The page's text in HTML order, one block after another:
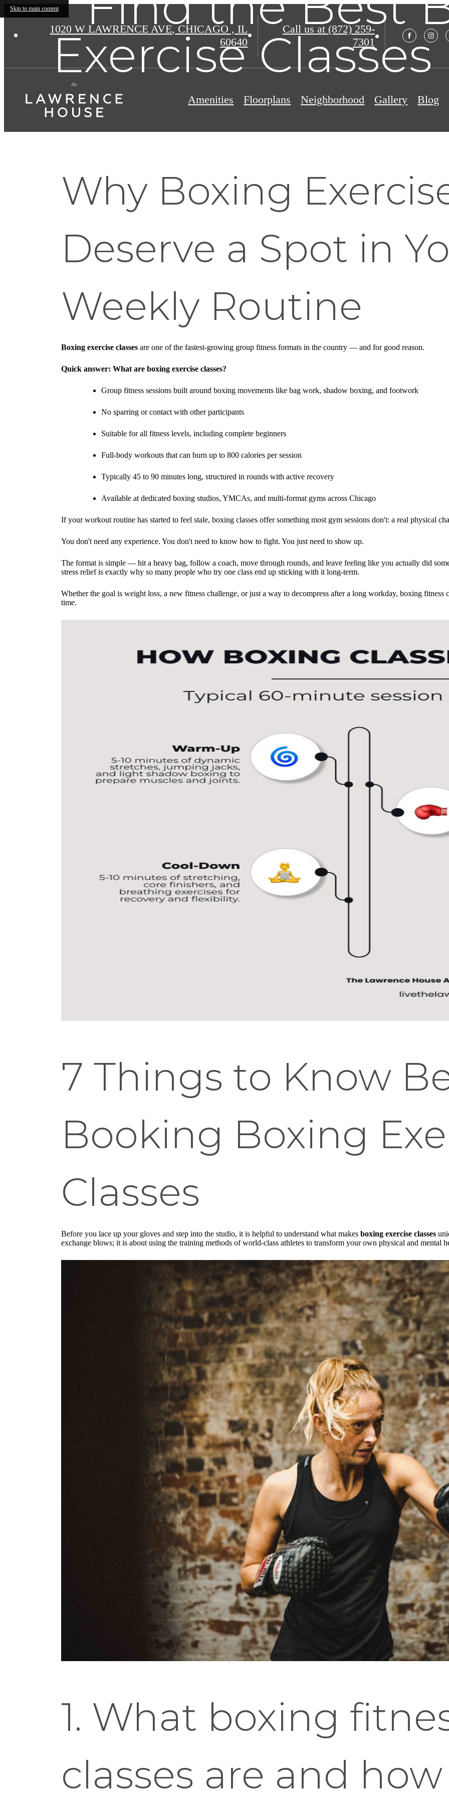
Skip to main content
1020 W LAWRENCE AVE, CHICAGO , IL
60640
Call us at (872) 259-
7301
Amenities Floorplans Neighborhood Gallery Blog
Exercise
Why Boxing
Deserve a Spot in
Weekly Routine
Boxing exercise classes are one of the fastest-growing group fitness formats in the country — and for good reason.
Quick answer: What are boxing exercise classes?
Group fitness sessions built around boxing movements like bag work, shadow boxing, and footwork
No sparring or contact with other participants
Suitable for all fitness levels, including complete beginners
Full-body workouts that can burn up to 800 calories per session
Typically 45 to 90 minutes long, structured in rounds with active recovery
Available at dedicated boxing studios, YMCAs, and multi-format gyms across Chicago
If your workout routine has started to feel stale, boxing classes offer something most gym sessions don't: a real physical
You don't need any experience. You don't need to know how to fight. You just need to show up.
The format is simple — hit a heavy bag, follow a coach, move through rounds, and leave feeling like you actually did
stress relief is exactly why so many people who try one class end up sticking with it long-term.
Whether the goal is weight loss, a new fitness challenge, or just a way to decompress after a long workday, boxing fitness
time.
7 Things to Know
Booking Boxing
Classes
Before you lace up your gloves and step into the studio, it is helpful to understand what makes boxing exercise classes
exchange blows; it is about using the training methods of world-class athletes to transform your own physical and mental
1. What boxing
classes are and